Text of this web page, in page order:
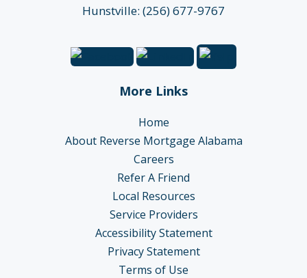
Hunstville: (256) 677-9767
More Links
Home
About Reverse Mortgage Alabama
Careers
Refer A Friend
Local Resources
Service Providers
Accessibility Statement
Privacy Statement
Terms of Use